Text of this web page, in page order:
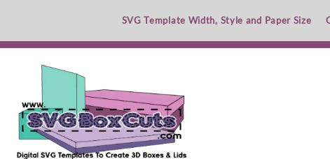
SVG Template Width, Style and Paper Size